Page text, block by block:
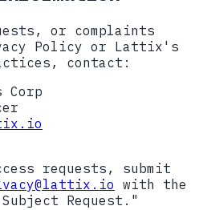
or complaints
Policy or Lattix's
contact:
Corp
requests, submit
with the
Request."